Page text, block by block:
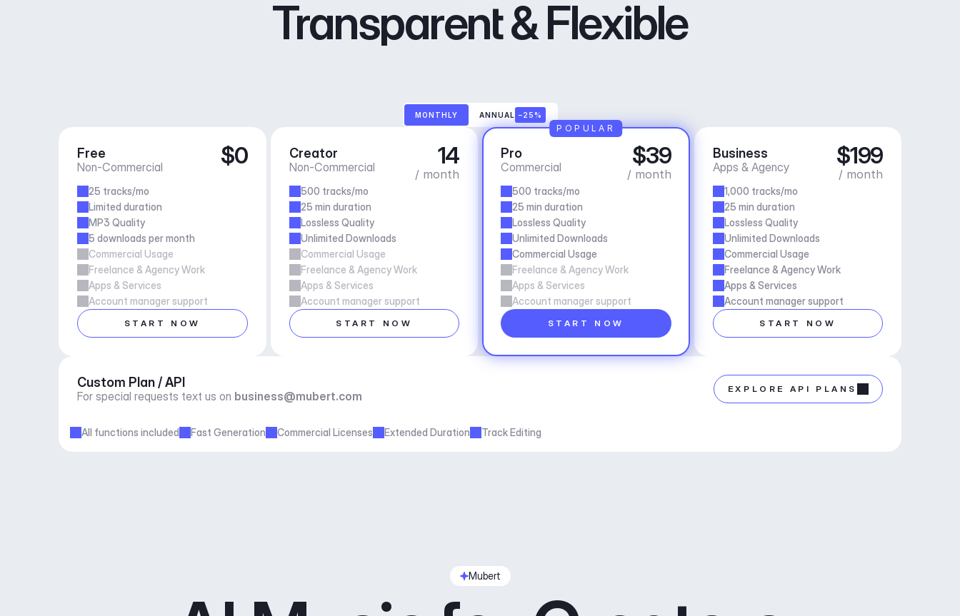
Transparent & Flexible
MONTHLY ANNUAL –25%
Free
Non-Commercial $0
25 tracks/mo
Limited duration
MP3 Quality
5 downloads per month
Commercial Usage
Freelance & Agency Work
Apps & Services
Account manager support
START NOW
Creator
Non-Commercial 14
/ month
500 tracks/mo
25 min duration
Lossless Quality
Unlimited Downloads
Commercial Usage
Freelance & Agency Work
Apps & Services
Account manager support
START NOW
Pro
Commercial $39
/ month
500 tracks/mo
25 min duration
Lossless Quality
Unlimited Downloads
Commercial Usage
Freelance & Agency Work
Apps & Services
Account manager support
START NOW
POPULAR
Business
Apps & Agency $199
/ month
1,000 tracks/mo
25 min duration
Lossless Quality
Unlimited Downloads
Commercial Usage
Freelance & Agency Work
Apps & Services
Account manager support
START NOW
Custom Plan / API
For special requests text us on business@mubert.com
EXPLORE API PLANS
All functions included Fast Generation Commercial Licenses Extended Duration Track Editing
Mubert